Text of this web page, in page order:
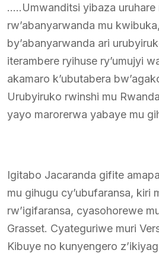
…..Umwanditsi yibaza uruhare
rw’abanyarwanda mu
by’abanyarwanda ari
iterambere ryihuse ry’umujyi
akamaro k’ubutabera
Urubyiruko rwinshi mu
yayo marorerwa yabaye mu
Igitabo Jacaranda gifite
mu gihugu cy’ubufaransa, kiri
rw’igifaransa, cyasohorewe
Grasset. Cyateguriwe muri
Kibuye no kunyengero